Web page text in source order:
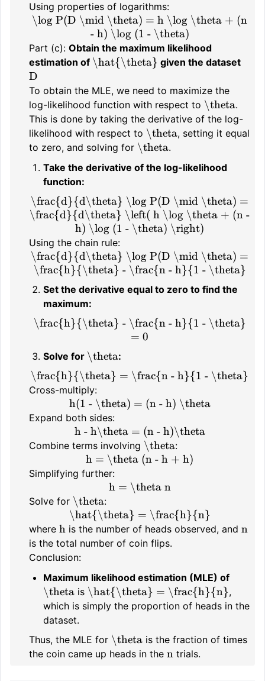
Using properties of logarithms:
\log P(D \mid \theta) = h \log \theta + (n
- h) \log (1 - \theta)
Part (c): Obtain the maximum likelihood
estimation of \hat{\theta} given the dataset
D
To obtain the MLE, we need to maximize the
log-likelihood function with respect to \theta.
This is done by taking the derivative of the log-
likelihood with respect to \theta, setting it equal
to zero, and solving for \theta.
Take the derivative of the log-likelihood
function:
\frac{d}{d\theta} \log P(D \mid \theta) =
\frac{d}{d\theta} \left( h \log \theta + (n -
h) \log (1 - \theta) \right)
Using the chain rule:
\frac{d}{d\theta} \log P(D \mid \theta) =
\frac{h}{\theta} - \frac{n - h}{1 - \theta}
Set the derivative equal to zero to find the
maximum:
\frac{h}{\theta} - \frac{n - h}{1 - \theta}
= 0
Solve for \theta:
\frac{h}{\theta} = \frac{n - h}{1 - \theta}
Cross-multiply:
h(1 - \theta) = (n - h) \theta
Expand both sides:
h - h\theta = (n - h)\theta
Combine terms involving \theta:
h = \theta (n - h + h)
Simplifying further:
h = \theta n
Solve for \theta:
\hat{\theta} = \frac{h}{n}
where h is the number of heads observed, and n
is the total number of coin flips.
Conclusion:
Maximum likelihood estimation (MLE) of
\theta is \hat{\theta} = \frac{h}{n},
which is simply the proportion of heads in the
dataset.
Thus, the MLE for \theta is the fraction of times
the coin came up heads in the n trials.